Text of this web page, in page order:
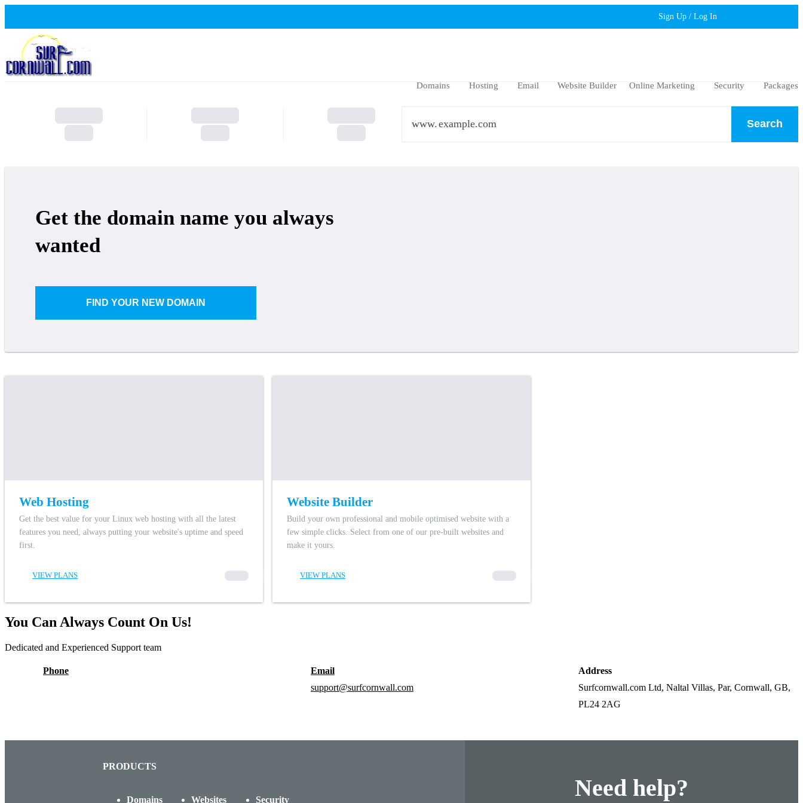
Sign Up / Log In
Domains Hosting Email Website Builder Online Marketing Security Packages
www. Search
Get the domain name you always
wanted
FIND YOUR NEW DOMAIN
Web Hosting
Get the best value for your Linux web hosting with all the latest
features you need, always putting your website's uptime and speed
first.
VIEW PLANS 00000
Website Builder
Build your own professional and mobile optimised website with a
few simple clicks. Select from one of our pre-built websites and
make it yours.
VIEW PLANS 00000
You Can Always Count On Us!
Dedicated and Experienced Support team
Phone
Email
support@surfcornwall.com
Address
Surfcornwall.com Ltd, Naltal Villas, Par, Cornwall, GB,
PL24 2AG
PRODUCTS
Domains Websites Security Need help?